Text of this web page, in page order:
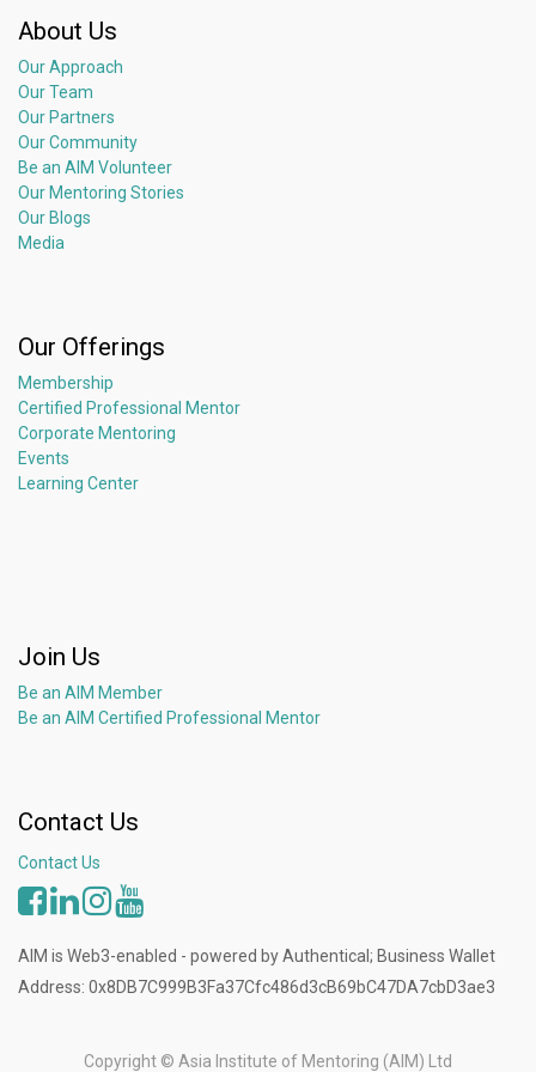
Asia Institute of Mentoring (AIM) is a non-profit organization
with a mission to bring mentoring to the spotlight in Asia,
raise the quality of mentors and the standard of mentoring,
bringing mentoring to all facets of the society to impact
millions of lives.
It is committed to creating an Asia-based people-powered
mentoring movement to move people … to learn, to share, to
believe, to give forward, to transform, to harness the deep
human potential, and create social impact – bringing about a
About Us
Our Approach
Our Team
Our Partners
Our Community
Be an AIM Volunteer
Our Mentoring Stories
Our Blogs
Media
Our Offerings
Membership
Certified Professional Mentor
Corporate Mentoring
Events
Learning Center
Join Us
Be an AIM Member
Be an AIM Certified Professional Mentor
Contact Us
Contact Us
AIM is Web3-enabled - powered by Authentical; Business Wallet
Address: 0x8DB7C999B3Fa37Cfc486d3cB69bC47DA7cbD3ae3
Copyright © Asia Institute of Mentoring (AIM) Ltd